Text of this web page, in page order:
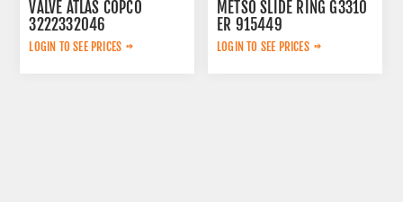
VALVE ATLAS COPCO
3222332046
LOGIN TO SEE PRICES
METSO SLIDE RING G3310
ER 915449
LOGIN TO SEE PRICES